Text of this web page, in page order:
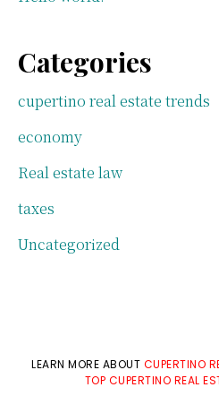
Categories
cupertino real estate trends
economy
Real estate law
taxes
Uncategorized
LEARN MORE ABOUT CUPERTINO
TOP CUPERTINO REAL